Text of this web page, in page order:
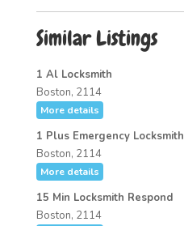
Similar Listings
1 Al Locksmith
Boston, 2114
More details
1 Plus Emergency Locksmith
Boston, 2114
More details
15 Min Locksmith Respond
Boston, 2114